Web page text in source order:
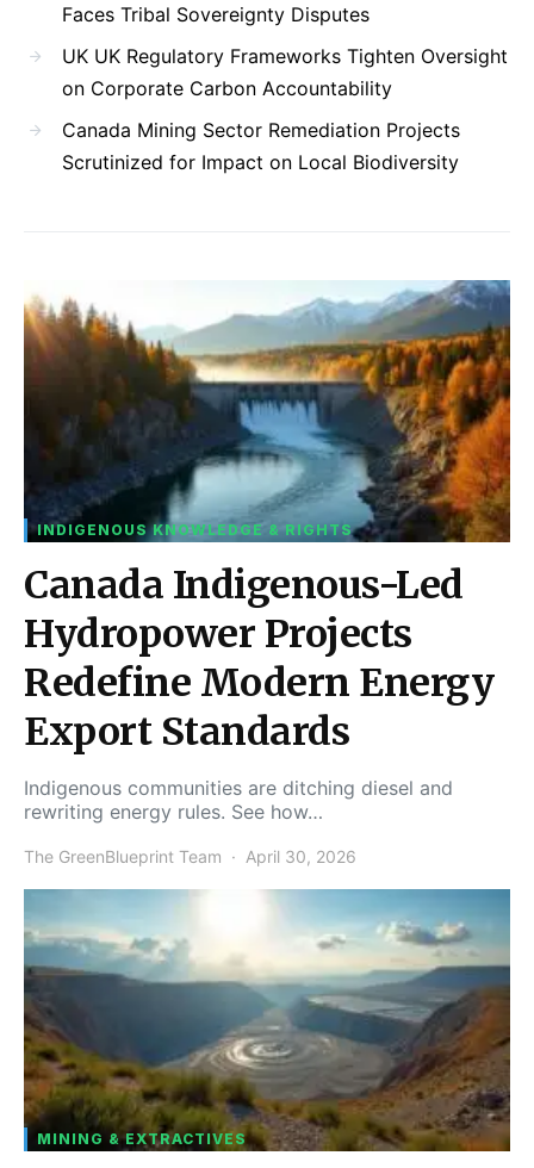
Faces Tribal Sovereignty Disputes
UK UK Regulatory Frameworks Tighten Oversight
on Corporate Carbon Accountability
Canada Mining Sector Remediation Projects
Scrutinized for Impact on Local Biodiversity
INDIGENOUS KNOWLEDGE & RIGHTS
Canada Indigenous-Led
Hydropower Projects
Redefine Modern Energy
Export Standards
Indigenous communities are ditching diesel and
rewriting energy rules. See how…
The GreenBlueprint Team April 30, 2026
MINING & EXTRACTIVES